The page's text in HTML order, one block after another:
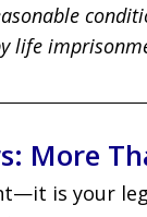
life
More
is your